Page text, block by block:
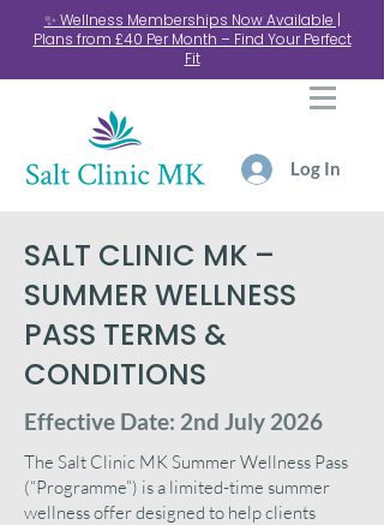
✨ Wellness Memberships Now Available |
Plans from £40 Per Month – Find Your Perfect
Fit
Log In
SALT CLINIC MK –
SUMMER WELLNESS
PASS TERMS &
CONDITIONS
Effective Date: 2nd July 2026
The Salt Clinic MK Summer Wellness Pass
(“Programme”) is a limited-time summer
wellness offer designed to help clients